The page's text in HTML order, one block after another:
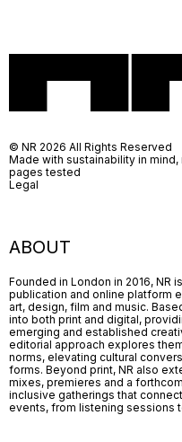
ABOUT
Founded in London in 2016, NR
publication and online platform
art, design, film and music.
into both print and digital,
emerging and established
editorial approach explores
norms, elevating cultural
forms. Beyond print, NR also
mixes, premieres and a
inclusive gatherings that
events, from listening sessions
© NR 2026 All Rights Reserved
Made with sustainability in
pages tested
Legal